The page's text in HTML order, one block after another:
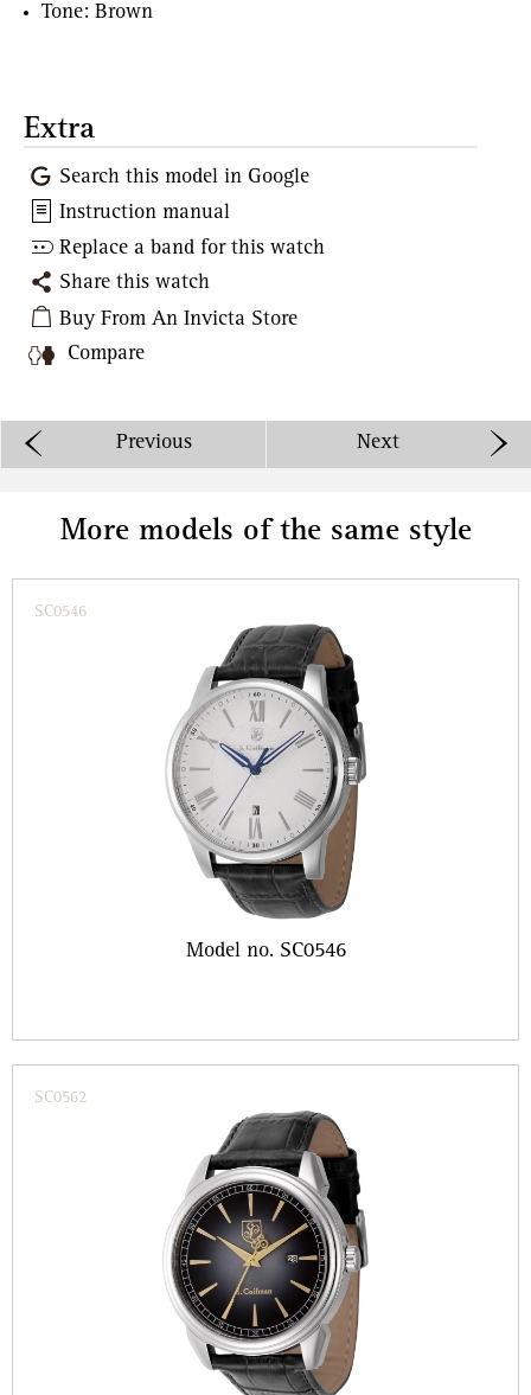
Tone: Brown
Extra
Search this model in Google
Instruction manual
Replace a band for this watch
Share this watch
Buy From An Invicta Store
Compare
Previous Next
More models of the same style
SC0546
Model no. SC0546
SC0562